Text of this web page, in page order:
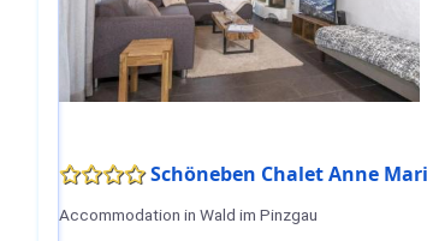
Schöneben Chalet Anne
Accommodation in Wald im Pinzgau